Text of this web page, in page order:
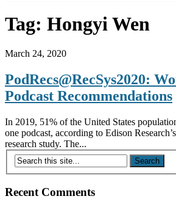
Tag: Hongyi Wen
March 24, 2020
PodRecs@RecSys2020:
Podcast Recommendations
In 2019, 51% of the United States
one podcast, according to Edison
research study. The...
Recent Comments